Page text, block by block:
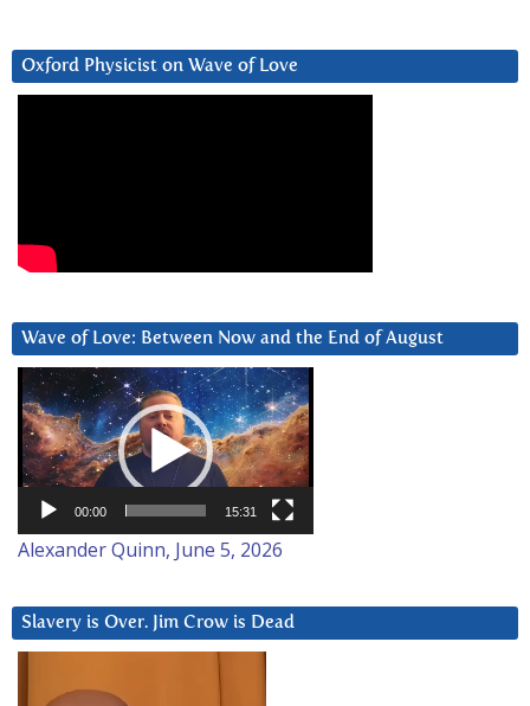
Oxford Physicist on Wave of Love
Wave of Love: Between Now and the End of August
Video
Player
00:00 15:31
Alexander Quinn, June 5, 2026
Slavery is Over. Jim Crow is Dead
Player